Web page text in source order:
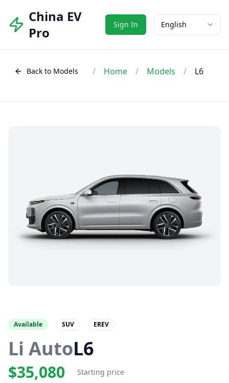
China EV
Pro
Sign In English
Back to Models / Home / Models / L6
Available SUV EREV
Li AutoL6
$35,080 Starting price